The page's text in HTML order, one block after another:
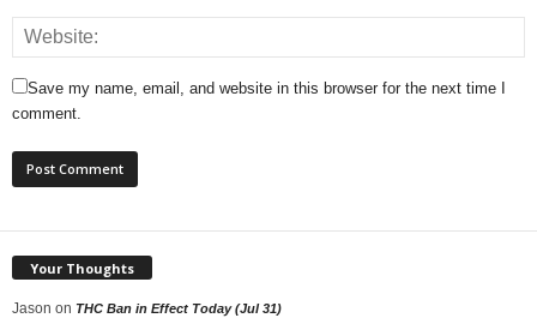
Save my name, email, and website in this browser for the next time I
comment.
Your Thoughts
Jason on THC Ban in Effect Today (Jul 31)